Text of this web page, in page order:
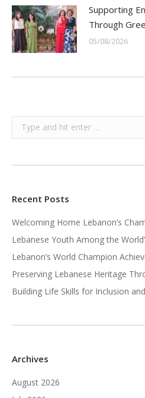
Supporting
Through
05/08/2026
Search:
Recent Posts
Welcoming Home Lebanon’s
Lebanese Youth Among the
Lebanon’s World Champion
Preserving Lebanese Heritage
Building Life Skills for Inclusion
Archives
August 2026